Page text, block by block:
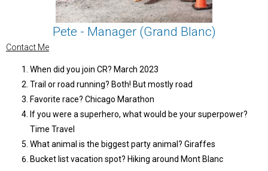
Pete - Manager (Grand Blanc)
Contact Me
When did you join CR? March 2023
Trail or road running? Both! But mostly road
Favorite race? Chicago Marathon
If you were a superhero, what would be your superpower?
Time Travel
What animal is the biggest party animal? Giraffes
Bucket list vacation spot? Hiking around Mont Blanc